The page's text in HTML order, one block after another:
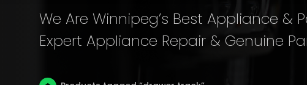
We Are Winnipeg’s Best Appliance &
Expert Appliance Repair & Genuine